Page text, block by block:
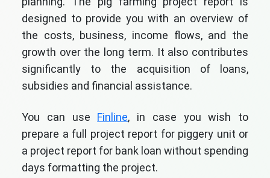
designed to provide you with an overview of
the costs, business, income flows, and the
growth over the long term. It also contributes
significantly to the acquisition of loans,
subsidies and financial assistance.
You can use Finline, in case you wish to
prepare a full project report for piggery unit or
a project report for bank loan without spending
days formatting the project.